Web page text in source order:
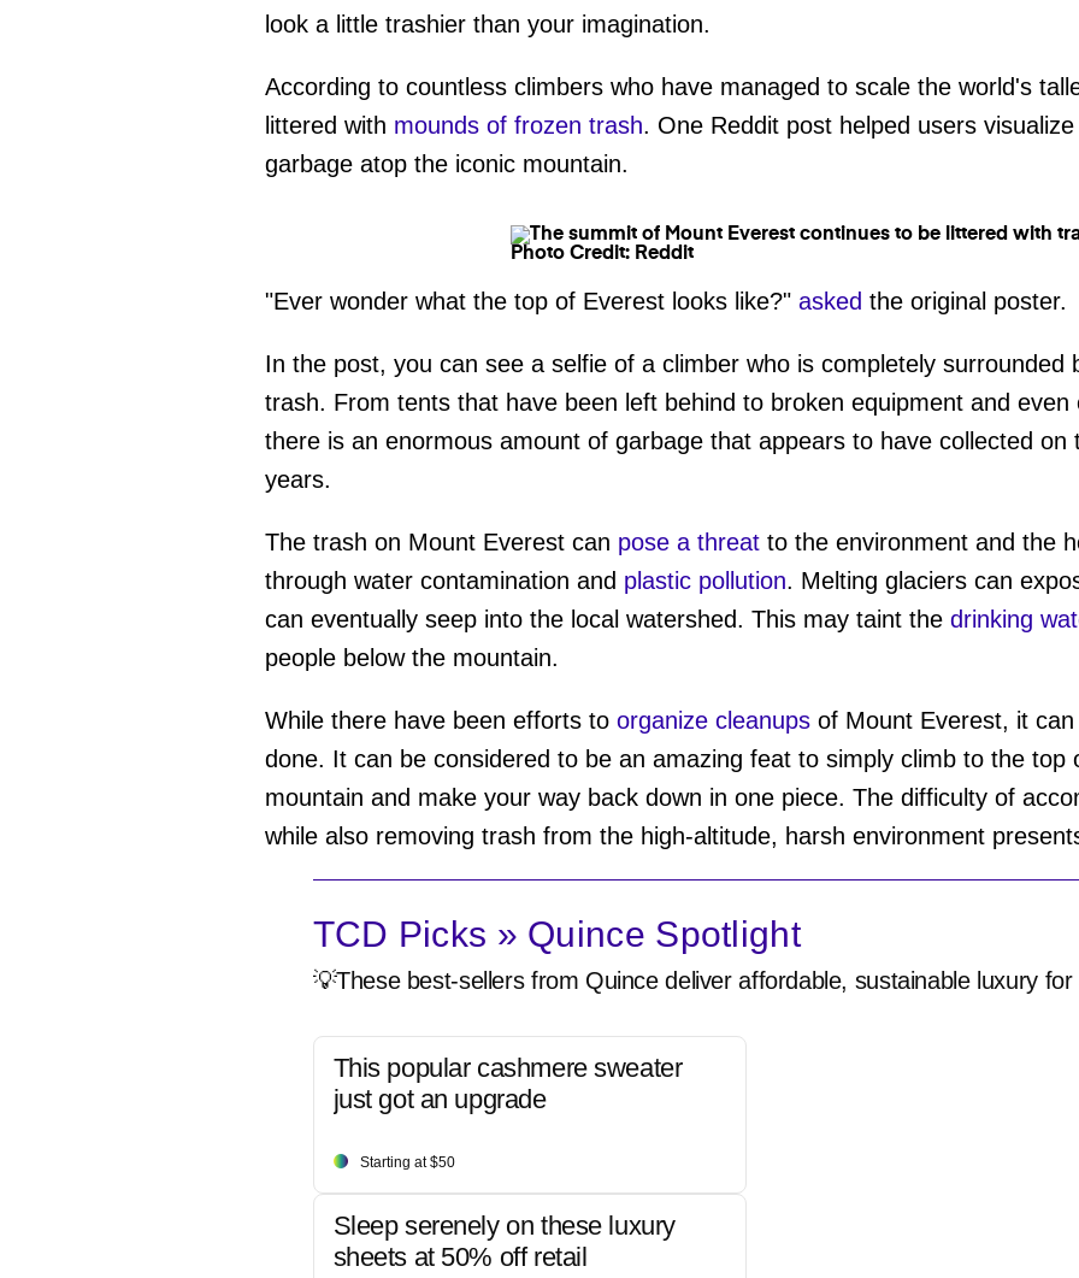
look a little trashier than your imagination.
According to countless climbers who have managed to scale the world's
littered with mounds of frozen trash. One Reddit post helped users
garbage atop the iconic mountain.
Photo Credit: Reddit
"Ever wonder what the top of Everest looks like?" asked the original poster.
In the post, you can see a selfie of a climber who is completely surrounded
trash. From tents that have been left behind to broken equipment and even
there is an enormous amount of garbage that appears to have collected on
years.
The trash on Mount Everest can pose a threatto the environment and the
through water contamination and plastic pollution. Melting glaciers can
can eventually seep into the local watershed. This may taint the drinking
people below the mountain.
While there have been efforts to organize cleanupsof Mount Everest, it
done. It can be considered to be an amazing feat to simply climb to the top
mountain and make your way back down in one piece. The difficulty of
while also removing trash from the high-altitude, harsh environment
TCD Picks » Quince Spotlight
💡These best-sellers from Quince deliver affordable, sustainable luxury for
This popular cashmere sweater
just got an upgrade
Starting at $50
Sleep serenely on these luxury
sheets at 50% off retail